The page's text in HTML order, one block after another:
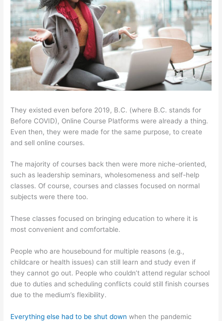
They existed even before 2019, B.C. (where B.C. stands for
Before COVID), Online Course Platforms were already a thing.
Even then, they were made for the same purpose, to create
and sell online courses.
The majority of courses back then were more niche-oriented,
such as leadership seminars, wholesomeness and self-help
classes. Of course, courses and classes focused on normal
subjects were there too.
These classes focused on bringing education to where it is
most convenient and comfortable.
People who are housebound for multiple reasons (e.g.,
childcare or health issues) can still learn and study even if
they cannot go out. People who couldn’t attend regular school
due to duties and scheduling conflicts could still finish courses
due to the medium’s flexibility.
Everything else had to be shut down when the pandemic